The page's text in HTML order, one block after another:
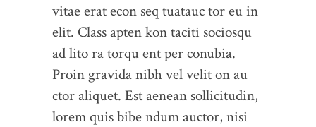
vitae erat econ seq tuatauc tor eu in
elit. Class apten kon taciti sociosqu
ad lito ra torqu ent per conubia.
Proin gravida nibh vel velit on au
ctor aliquet. Est aenean sollicitudin,
lorem quis bibe ndum auctor, nisi